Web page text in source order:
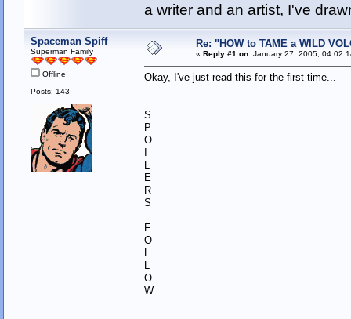
a writer and an artist, I've
Spaceman Spiff
Superman Family
Offline
Posts: 143
Re: "HOW to TAME a WILD
« Reply #1 on:January 27, 2005,
Okay, I've just read this for the first time...
S
P
O
L
E
R
S
F
O
L
L
O
W